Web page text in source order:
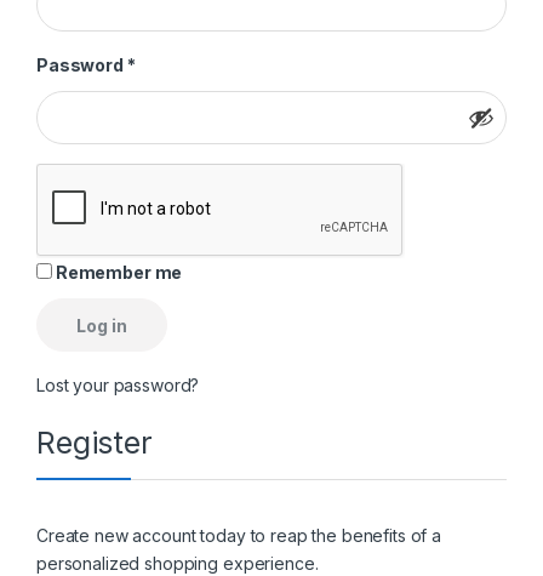
Password *Required
Remember me
Log in
Lost your password?
Register
Create new account today to reap the benefits of a
personalized shopping experience.